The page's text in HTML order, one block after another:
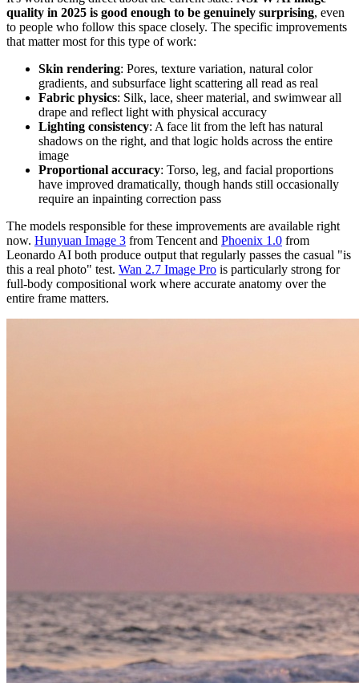
quality in 2025 is good enough to be genuinely surprising, even
to people who follow this space closely. The specific improvements
that matter most for this type of work:
Skin rendering: Pores, texture variation, natural color
gradients, and subsurface light scattering all read as real
Fabric physics: Silk, lace, sheer material, and swimwear all
drape and reflect light with physical accuracy
Lighting consistency: A face lit from the left has natural
shadows on the right, and that logic holds across the entire
image
Proportional accuracy: Torso, leg, and facial proportions
have improved dramatically, though hands still occasionally
require an inpainting correction pass
The models responsible for these improvements are available right
now. Hunyuan Image 3 from Tencent and Phoenix 1.0 from
Leonardo AI both produce output that regularly passes the casual "is
this a real photo" test. Wan 2.7 Image Pro is particularly strong for
full-body compositional work where accurate anatomy over the
entire frame matters.